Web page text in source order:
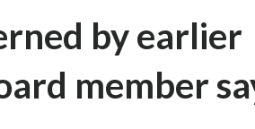
by earlier
member